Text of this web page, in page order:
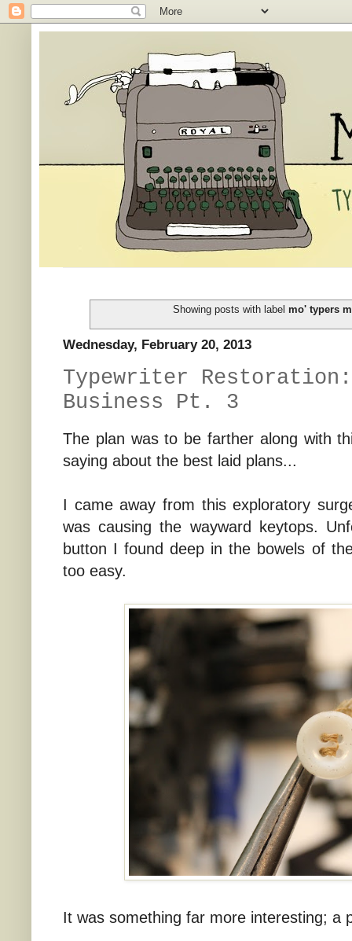
Showing posts with label mo' typers
Wednesday, February 20, 2013
Typewriter
Business Pt. 3
The plan was to be farther along with
saying about the best laid plans...
I came away from this exploratory
was causing the wayward keytops.
button I found deep in the bowels of
too easy.
It was something far more interesting; a